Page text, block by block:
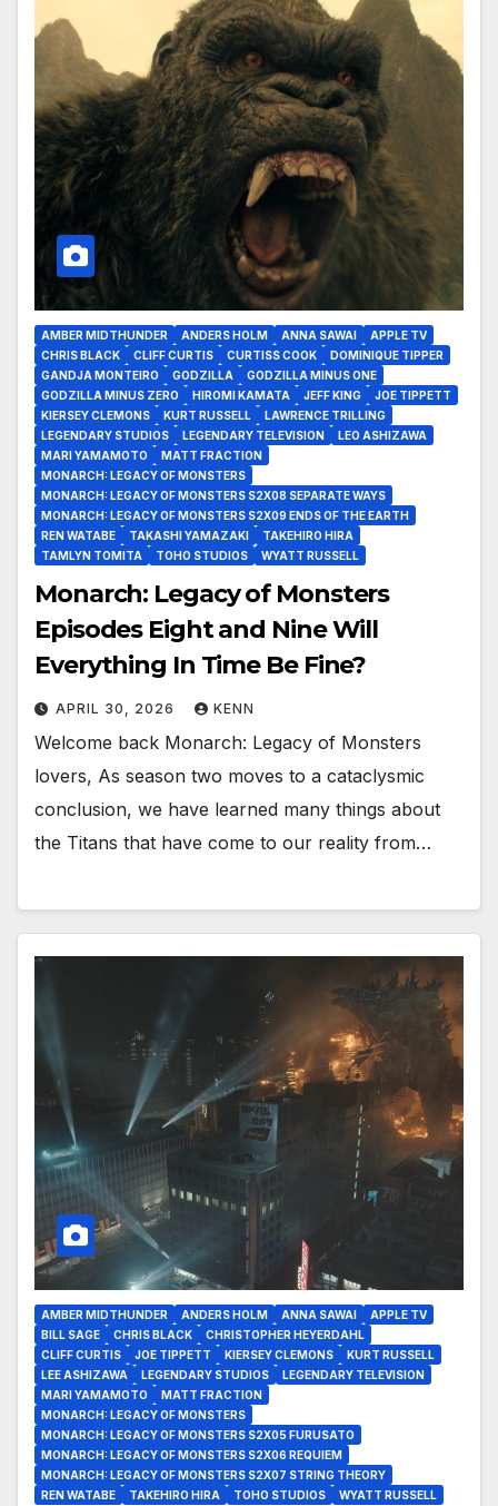
AMBER MIDTHUNDER ANDERS HOLM ANNA SAWAI
APPLE TV
CHRIS BLACK
CLIFF CURTIS CURTISS COOK
DOMINIQUE TIPPER
GANDJA MONTEIRO
GODZILLA
GODZILLA MINUS ONE
GODZILLA MINUS ZERO
HIROMI KAMATA JEFF KING
JOE TIPPETT
KIERSEY CLEMONS
KURT RUSSELL
LAWRENCE TRILLING
LEGENDARY STUDIOS
LEGENDARY TELEVISION
LEO ASHIZAWA
MARI YAMAMOTO
MATT FRACTION
MONARCH: LEGACY OF MONSTERS
MONARCH: LEGACY OF MONSTERS S2X08 SEPARATE WAYS
MONARCH: LEGACY OF MONSTERS S2X09 ENDS OF THE EARTH
REN WATABE
TAKASHI YAMAZAKI
TAKEHIRO HIRA
TAMLYN TOMITA
TOHO STUDIOS WYATT RUSSELL
Monarch: Legacy of Monsters
Episodes Eight and Nine Will
Everything In Time Be Fine?
APRIL 30, 2026 KENN
Welcome back Monarch: Legacy of Monsters
lovers, As season two moves to a cataclysmic
conclusion, we have learned many things about
the Titans that have come to our reality from…
AMBER MIDTHUNDER ANDERS HOLM ANNA SAWAI
APPLE TV
BILL SAGE
CHRIS BLACK
CHRISTOPHER HEYERDAHL
CLIFF CURTIS
JOE TIPPETT KIERSEY CLEMONS
KURT RUSSELL
LEE ASHIZAWA
LEGENDARY STUDIOS
LEGENDARY TELEVISION
MARI YAMAMOTO
MATT FRACTION
MONARCH: LEGACY OF MONSTERS
MONARCH: LEGACY OF MONSTERS S2X05 FURUSATO
MONARCH: LEGACY OF MONSTERS S2X06 REQUIEM
MONARCH: LEGACY OF MONSTERS S2X07 STRING THEORY
REN WATABE
TAKEHIRO HIRA TOHO STUDIOS WYATT RUSSELL